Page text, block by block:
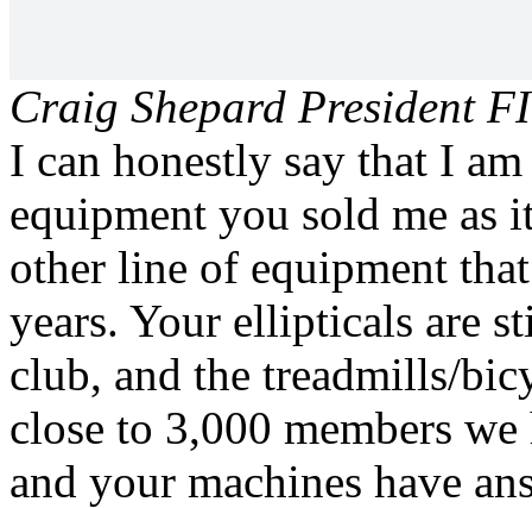
Craig Shepard President
I can honestly say that I
equipment you sold me as
other line of equipment
years. Your ellipticals are
club, and the treadmills/
close to 3,000 members
and your machines have